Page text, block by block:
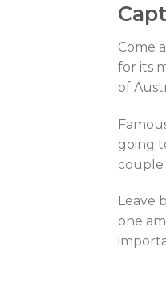
Come
for its
of
going
couple
Leave
one